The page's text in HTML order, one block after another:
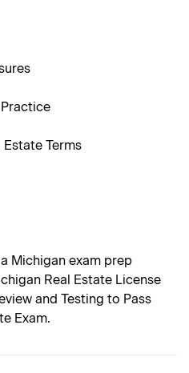
Estate Terms
Michigan exam prep
Real Estate License
and Testing to Pass
Exam.